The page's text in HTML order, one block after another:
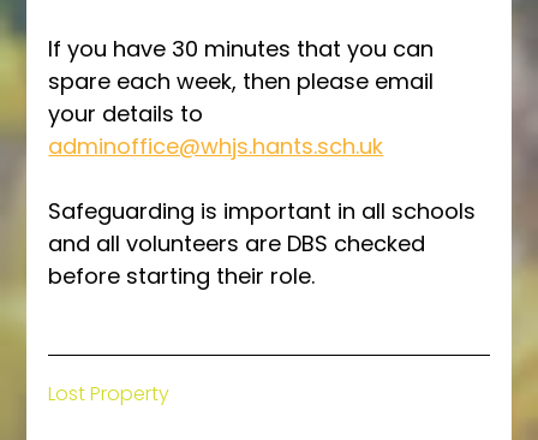
If you have 30 minutes that you can
spare each week, then please email
your details to
adminoffice@whjs.hants.sch.uk
Safeguarding is important in all schools
and all volunteers are DBS checked
before starting their role.
Lost Property